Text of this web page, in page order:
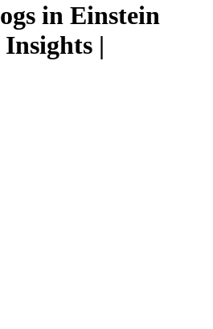
in Einstein
|